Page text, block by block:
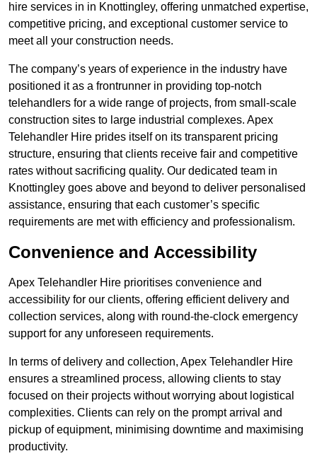
hire services in in Knottingley, offering unmatched expertise,
competitive pricing, and exceptional customer service to
meet all your construction needs.
The company’s years of experience in the industry have
positioned it as a frontrunner in providing top-notch
telehandlers for a wide range of projects, from small-scale
construction sites to large industrial complexes. Apex
Telehandler Hire prides itself on its transparent pricing
structure, ensuring that clients receive fair and competitive
rates without sacrificing quality. Our dedicated team in
Knottingley goes above and beyond to deliver personalised
assistance, ensuring that each customer’s specific
requirements are met with efficiency and professionalism.
Convenience and Accessibility
Apex Telehandler Hire prioritises convenience and
accessibility for our clients, offering efficient delivery and
collection services, along with round-the-clock emergency
support for any unforeseen requirements.
In terms of delivery and collection, Apex Telehandler Hire
ensures a streamlined process, allowing clients to stay
focused on their projects without worrying about logistical
complexities. Clients can rely on the prompt arrival and
pickup of equipment, minimising downtime and maximising
productivity.